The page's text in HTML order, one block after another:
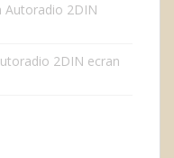
Autoradio 2DIN
2DIN ecran